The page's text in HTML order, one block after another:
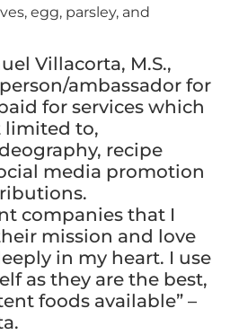
egg, parsley, and
Villacorta, M.S.,
ambassador for
for services which
limited to,
recipe
media promotion
companies that I
mission and love
in my heart. I use
as they are the best,
foods available” –